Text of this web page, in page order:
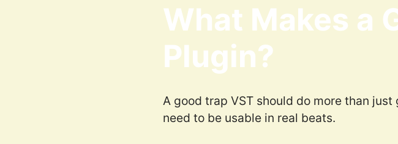
What Makes a
Plugin?
A good trap VST should do more than
need to be usable in real beats.